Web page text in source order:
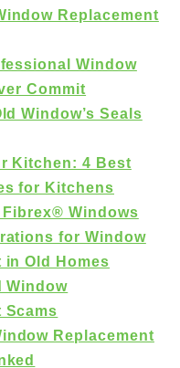
Replacement
Window
Commit
Window’s Seals
Kitchen: 4 Best
for Kitchens
Windows
for Window
in Old Homes
Window
Scams
Replacement